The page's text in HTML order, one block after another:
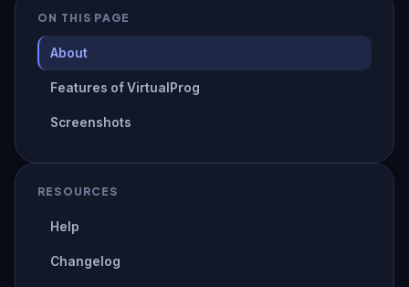
ON THIS PAGE
About
Features of VirtualProg
Screenshots
RESOURCES
Help
Changelog